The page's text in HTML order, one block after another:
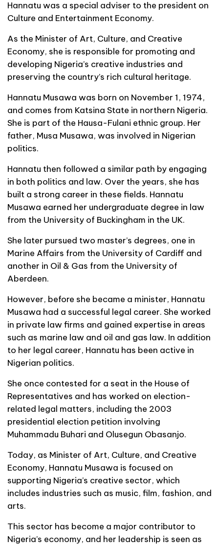
Hannatu was a special adviser to the president on
Culture and Entertainment Economy.
As the Minister of Art, Culture, and Creative
Economy, she is responsible for promoting and
developing Nigeria’s creative industries and
preserving the country’s rich cultural heritage.
Hannatu Musawa was born on November 1, 1974,
and comes from Katsina State in northern Nigeria.
She is part of the Hausa-Fulani ethnic group. Her
father, Musa Musawa, was involved in Nigerian
politics.
Hannatu then followed a similar path by engaging
in both politics and law. Over the years, she has
built a strong career in these fields. Hannatu
Musawa earned her undergraduate degree in law
from the University of Buckingham in the UK.
She later pursued two master’s degrees, one in
Marine Affairs from the University of Cardiff and
another in Oil & Gas from the University of
Aberdeen.
However, before she became a minister, Hannatu
Musawa had a successful legal career. She worked
in private law firms and gained expertise in areas
such as marine law and oil and gas law. In addition
to her legal career, Hannatu has been active in
Nigerian politics.
She once contested for a seat in the House of
Representatives and has worked on election-
related legal matters, including the 2003
presidential election petition involving
Muhammadu Buhari and Olusegun Obasanjo.
Today, as Minister of Art, Culture, and Creative
Economy, Hannatu Musawa is focused on
supporting Nigeria’s creative sector, which
includes industries such as music, film, fashion, and
arts.
This sector has become a major contributor to
Nigeria’s economy, and her leadership is seen as